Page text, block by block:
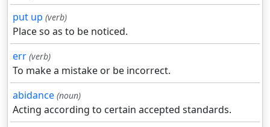
put up (verb)
Place so as to be noticed.
err (verb)
To make a mistake or be incorrect.
abidance (noun)
Acting according to certain accepted standards.